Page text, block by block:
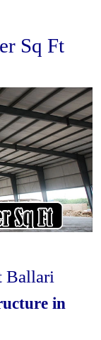
Sq Ft
Ballari
in